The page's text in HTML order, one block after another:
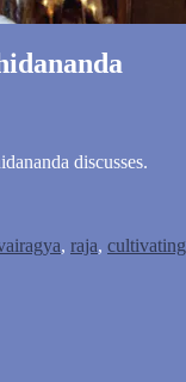
discusses.
, raja, cultivating